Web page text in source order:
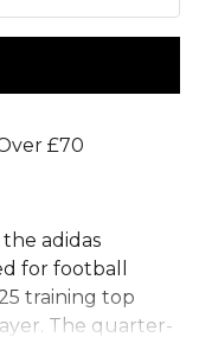
£70
adidas
for football
training top
The quarter-